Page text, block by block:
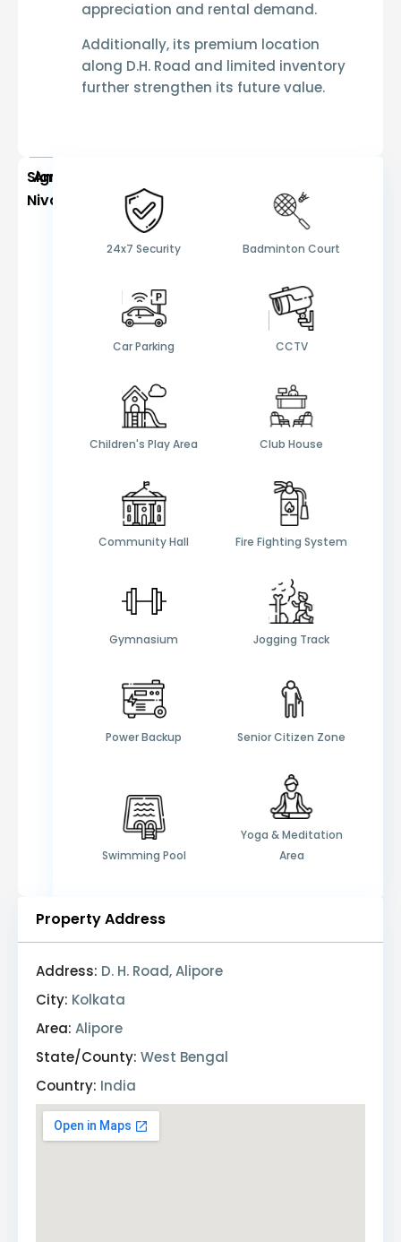
appreciation and rental demand.
Additionally, its premium location
along D.H. Road and limited inventory
further strengthen its future value.
Signum
Niva
Amenities
24x7 Security Badminton Court
Car Parking CCTV
Children's Play Area Club House
Community Hall Fire Fighting System
Gymnasium Jogging Track
Power Backup Senior Citizen Zone
Swimming Pool
Yoga & Meditation
Area
Property Address
Address: D. H. Road, Alipore
City: Kolkata
Area: Alipore
State/County: West Bengal
Country: India